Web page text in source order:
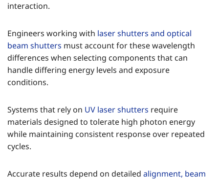
interaction.
Engineers working with laser shutters and optical
beam shutters must account for these wavelength
differences when selecting components that can
handle differing energy levels and exposure
conditions.
Systems that rely on UV laser shutters require
materials designed to tolerate high photon energy
while maintaining consistent response over repeated
cycles.
Accurate results depend on detailed alignment, beam